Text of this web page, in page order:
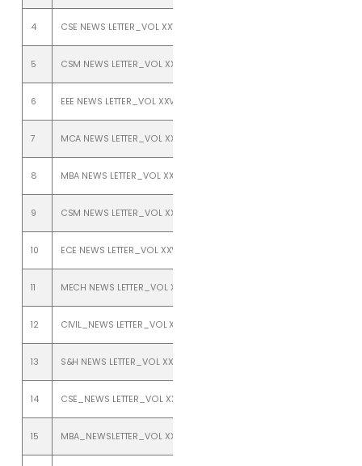
4 CSE NEWS LETTER_VOL XXV_ISSUE 2_JULY TO DEC 2023
5 CSM NEWS LETTER_VOL XXV_ISSUE 2_JULY TO DEC 2023
6 EEE NEWS LETTER_VOL XXV_ISSUE 1_ JANUARY TO JUNE 2023
7 MCA NEWS LETTER_VOL XXV_ISSUE 1_JANUARY TO JUNE 2023
8 MBA NEWS LETTER_VOL XXV_ISSUE 1_JANUARY TO JUNE 2023
9 CSM NEWS LETTER_VOL XXV_ISSUE 1_JANUARY TO JUNE 2023
10 ECE NEWS LETTER_VOL XXV_ISSUE 1_JANUARY TO JUNE 2023
11 MECH NEWS LETTER_VOL XXV_ISSUE 1_JANUARY TO JUNE 2023
12 CIVIL_NEWS LETTER_VOL XXIV_ISSUE 2_JULY TO DEC 2022
13 S&H NEWS LETTER_VOL XXIV_ISSUE 2_JULY TO DEC 2022
14 CSE_NEWS LETTER_VOL XXIV_ISSUE 2_JULY TO DEC 2022
15 MBA_NEWSLETTER_VOL XXIV_ISSUE 2_JULY TO DEC 2022